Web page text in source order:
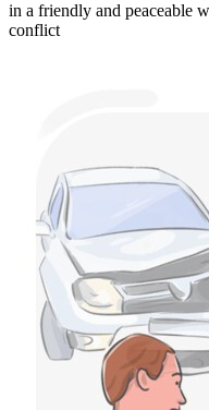
in a friendly and peaceable
conflict